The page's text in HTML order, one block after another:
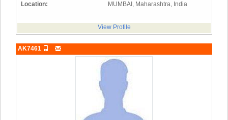
Location: MUMBAI, Maharashtra, India
View Profile
AK7461